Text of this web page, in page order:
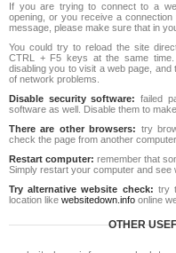
If you are trying to connect to a
opening, or you receive a
message, please make sure that in
You could try to reload the site
CTRL + F5 keys at the same
disabling you to visit a web page,
of network problems.
Disable security software: failed
software as well. Disable them to
There are other browsers: try
check the page from another
Restart computer: remember that
Simply restart your computer and see
Try alternative website check: try
location like websitedown.info online
OTHER